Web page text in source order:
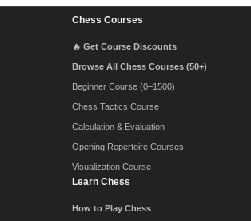
Chess Courses
🔥 Get Course Discounts
Browse All Chess Courses (50+)
Beginner Course (0–1500)
Chess Tactics Course
Calculation & Evaluation
Opening Repertoire Courses
Visualization Course
Learn Chess
How to Play Chess